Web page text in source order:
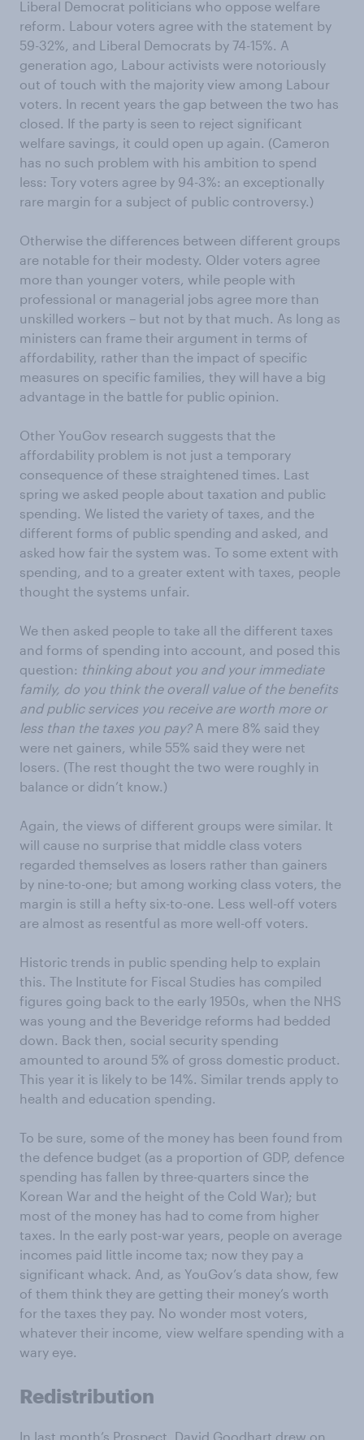
Liberal Democrat politicians who oppose welfare
reform. Labour voters agree with the statement by
59-32%, and Liberal Democrats by 74-15%. A
generation ago, Labour activists were notoriously
out of touch with the majority view among Labour
voters. In recent years the gap between the two has
closed. If the party is seen to reject significant
welfare savings, it could open up again. (Cameron
has no such problem with his ambition to spend
less: Tory voters agree by 94-3%: an exceptionally
rare margin for a subject of public controversy.)
Otherwise the differences between different groups
are notable for their modesty. Older voters agree
more than younger voters, while people with
professional or managerial jobs agree more than
unskilled workers – but not by that much. As long as
ministers can frame their argument in terms of
affordability, rather than the impact of specific
measures on specific families, they will have a big
advantage in the battle for public opinion.
Other YouGov research suggests that the
affordability problem is not just a temporary
consequence of these straightened times. Last
spring we asked people about taxation and public
spending. We listed the variety of taxes, and the
different forms of public spending and asked, and
asked how fair the system was. To some extent with
spending, and to a greater extent with taxes, people
thought the systems unfair.
We then asked people to take all the different taxes
and forms of spending into account, and posed this
question: thinking about you and your immediate
family, do you think the overall value of the benefits
and public services you receive are worth more or
less than the taxes you pay?A mere 8% said they
were net gainers, while 55% said they were net
losers. (The rest thought the two were roughly in
balance or didn’t know.)
Again, the views of different groups were similar. It
will cause no surprise that middle class voters
regarded themselves as losers rather than gainers
by nine-to-one; but among working class voters, the
margin is still a hefty six-to-one. Less well-off voters
are almost as resentful as more well-off voters.
Historic trends in public spending help to explain
this. The Institute for Fiscal Studies has compiled
figures going back to the early 1950s, when the NHS
was young and the Beveridge reforms had bedded
down. Back then, social security spending
amounted to around 5% of gross domestic product.
This year it is likely to be 14%. Similar trends apply to
health and education spending.
To be sure, some of the money has been found from
the defence budget (as a proportion of GDP, defence
spending has fallen by three-quarters since the
Korean War and the height of the Cold War); but
most of the money has had to come from higher
taxes. In the early post-war years, people on average
incomes paid little income tax; now they pay a
significant whack. And, as YouGov’s data show, few
of them think they are getting their money’s worth
for the taxes they pay. No wonder most voters,
whatever their income, view welfare spending with a
wary eye.
Redistribution
In last month’s Prospect, David Goodhart drew on